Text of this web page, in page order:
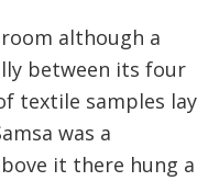
although a
between its four
textile samples lay
was a
it there hung a